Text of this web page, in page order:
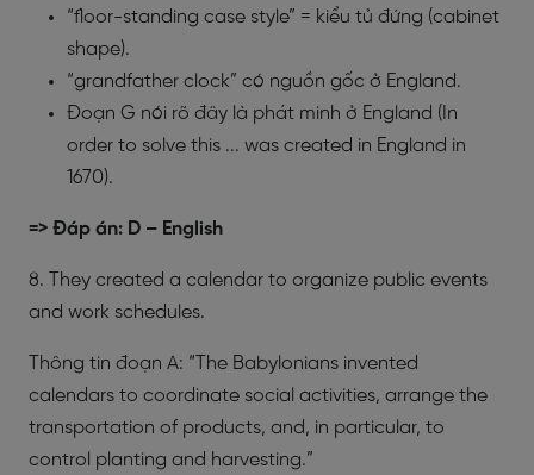
“floor-standing case style” = kiểu tủ đứng (cabinet
shape).
“grandfather clock” có nguồn gốc ở England.
Đoạn G nói rõ đây là phát minh ở England (In
order to solve this ... was created in England in
1670).
=> Đáp án: D – English
8. They created a calendar to organize public events
and work schedules.
Thông tin đoạn A: “The Babylonians invented
calendars to coordinate social activities, arrange the
transportation of products, and, in particular, to
control planting and harvesting.”